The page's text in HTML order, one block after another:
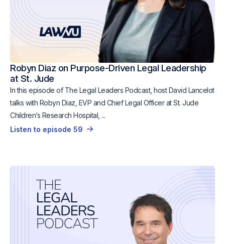
Robyn Diaz on Purpose-Driven Legal Leadership
at St. Jude
In this episode of The Legal Leaders Podcast, host David Lancelot
talks with Robyn Diaz, EVP and Chief Legal Officer at St. Jude
Children’s Research Hospital, ...
Listen to episode 59